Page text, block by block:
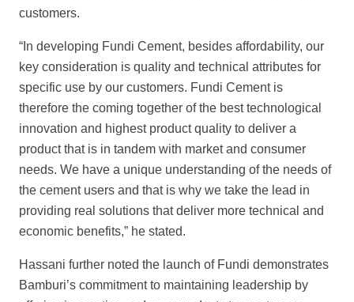
customers.
“In developing Fundi Cement, besides affordability, our
key consideration is quality and technical attributes for
specific use by our customers. Fundi Cement is
therefore the coming together of the best technological
innovation and highest product quality to deliver a
product that is in tandem with market and consumer
needs. We have a unique understanding of the needs of
the cement users and that is why we take the lead in
providing real solutions that deliver more technical and
economic benefits,” he stated.
Hassani further noted the launch of Fundi demonstrates
Bamburi’s commitment to maintaining leadership by